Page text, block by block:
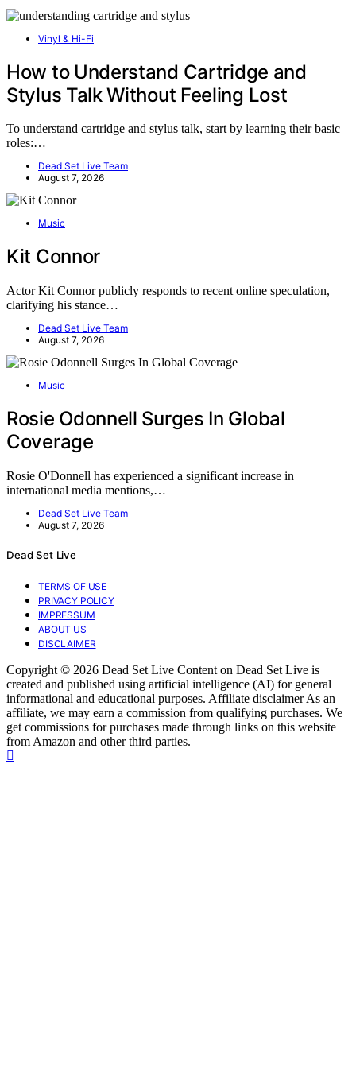
Vinyl & Hi-Fi
How to Understand Cartridge and
Stylus Talk Without Feeling Lost
To understand cartridge and stylus talk, start by learning their basic
roles:…
Dead Set Live Team
August 7, 2026
Music
Kit Connor
Actor Kit Connor publicly responds to recent online speculation,
clarifying his stance…
Dead Set Live Team
August 7, 2026
Music
Rosie Odonnell Surges In Global
Coverage
Rosie O'Donnell has experienced a significant increase in
international media mentions,…
Dead Set Live Team
August 7, 2026
Dead Set Live
TERMS OF USE
PRIVACY POLICY
IMPRESSUM
ABOUT US
DISCLAIMER
Copyright © 2026 Dead Set Live Content on Dead Set Live is
created and published using artificial intelligence (AI) for general
informational and educational purposes. Affiliate disclaimer As an
affiliate, we may earn a commission from qualifying purchases. We
get commissions for purchases made through links on this website
from Amazon and other third parties.